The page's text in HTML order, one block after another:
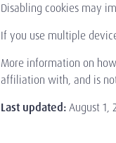
Disabling cookies may
If you use multiple
More information on
affiliation with, and is
Last updated:August 1,